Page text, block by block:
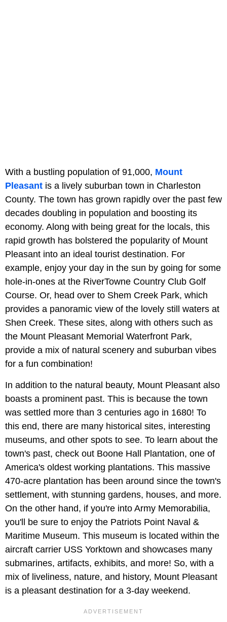
With a bustling population of 91,000, Mount
Pleasant is a lively suburban town in Charleston
County. The town has grown rapidly over the past few
decades doubling in population and boosting its
economy. Along with being great for the locals, this
rapid growth has bolstered the popularity of Mount
Pleasant into an ideal tourist destination. For
example, enjoy your day in the sun by going for some
hole-in-ones at the RiverTowne Country Club Golf
Course. Or, head over to Shem Creek Park, which
provides a panoramic view of the lovely still waters at
Shen Creek. These sites, along with others such as
the Mount Pleasant Memorial Waterfront Park,
provide a mix of natural scenery and suburban vibes
for a fun combination!
In addition to the natural beauty, Mount Pleasant also
boasts a prominent past. This is because the town
was settled more than 3 centuries ago in 1680! To
this end, there are many historical sites, interesting
museums, and other spots to see. To learn about the
town's past, check out Boone Hall Plantation, one of
America's oldest working plantations. This massive
470-acre plantation has been around since the town's
settlement, with stunning gardens, houses, and more.
On the other hand, if you're into Army Memorabilia,
you'll be sure to enjoy the Patriots Point Naval &
Maritime Museum. This museum is located within the
aircraft carrier USS Yorktown and showcases many
submarines, artifacts, exhibits, and more! So, with a
mix of liveliness, nature, and history, Mount Pleasant
is a pleasant destination for a 3-day weekend.